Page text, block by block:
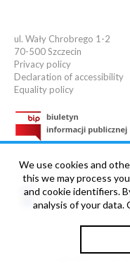
ul. Wały Chrobrego 1-2
70-500Szczecin
Privacy policy
Declaration of accessibility
Equality policy
We use cookies and
this we may process
and cookie identifiers.
analysis of your data.